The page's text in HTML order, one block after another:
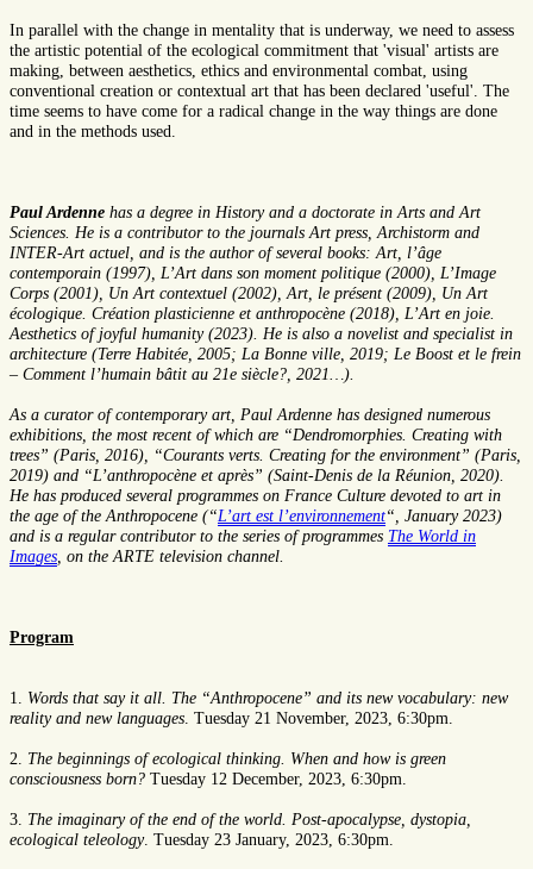
In parallel with the change in mentality that is underway, we need to assess
the artistic potential of the ecological commitment that 'visual' artists are
making, between aesthetics, ethics and environmental combat, using
conventional creation or contextual art that has been declared 'useful'. The
time seems to have come for a radical change in the way things are done
and in the methods used.
Paul Ardenne has a degree in History and a doctorate in Arts and Art
Sciences. He is a contributor to the journals Art press, Archistorm and
INTER-Art actuel, and is the author of several books: Art, l’âge
contemporain (1997), L’Art dans son moment politique (2000), L’Image
Corps (2001), Un Art contextuel (2002), Art, le présent (2009), Un Art
écologique. Création plasticienne et anthropocène (2018), L’Art en joie.
Aesthetics of joyful humanity (2023). He is also a novelist and specialist in
architecture (Terre Habitée, 2005; La Bonne ville, 2019; Le Boost et le frein
– Comment l’humain bâtit au 21e siècle?, 2021…).
As a curator of contemporary art, Paul Ardenne has designed numerous
exhibitions, the most recent of which are “Dendromorphies. Creating with
trees” (Paris, 2016), “Courants verts. Creating for the environment” (Paris,
2019) and “L’anthropocène et après” (Saint-Denis de la Réunion, 2020).
He has produced several programmes on France Culture devoted to art in
the age of the Anthropocene (“L’art est l’environnement“, January 2023)
and is a regular contributor to the series of programmes The World in
Images , on the ARTE television channel.
Program
1. Words that say it all. The “Anthropocene” and its new vocabulary: new
reality and new languages . Tuesday 21 November, 2023, 6:30pm.
2. The beginnings of ecological thinking. When and how is green
consciousness born? Tuesday 12 December, 2023, 6:30pm.
3. The imaginary of the end of the world. Post-apocalypse, dystopia,
ecological teleology. Tuesday 23 January, 2023, 6:30pm.